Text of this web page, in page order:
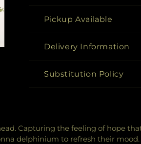
Pickup Available
Delivery Information
Substitution Policy
Capturing the feeling of hope
delphinium to refresh their mood.